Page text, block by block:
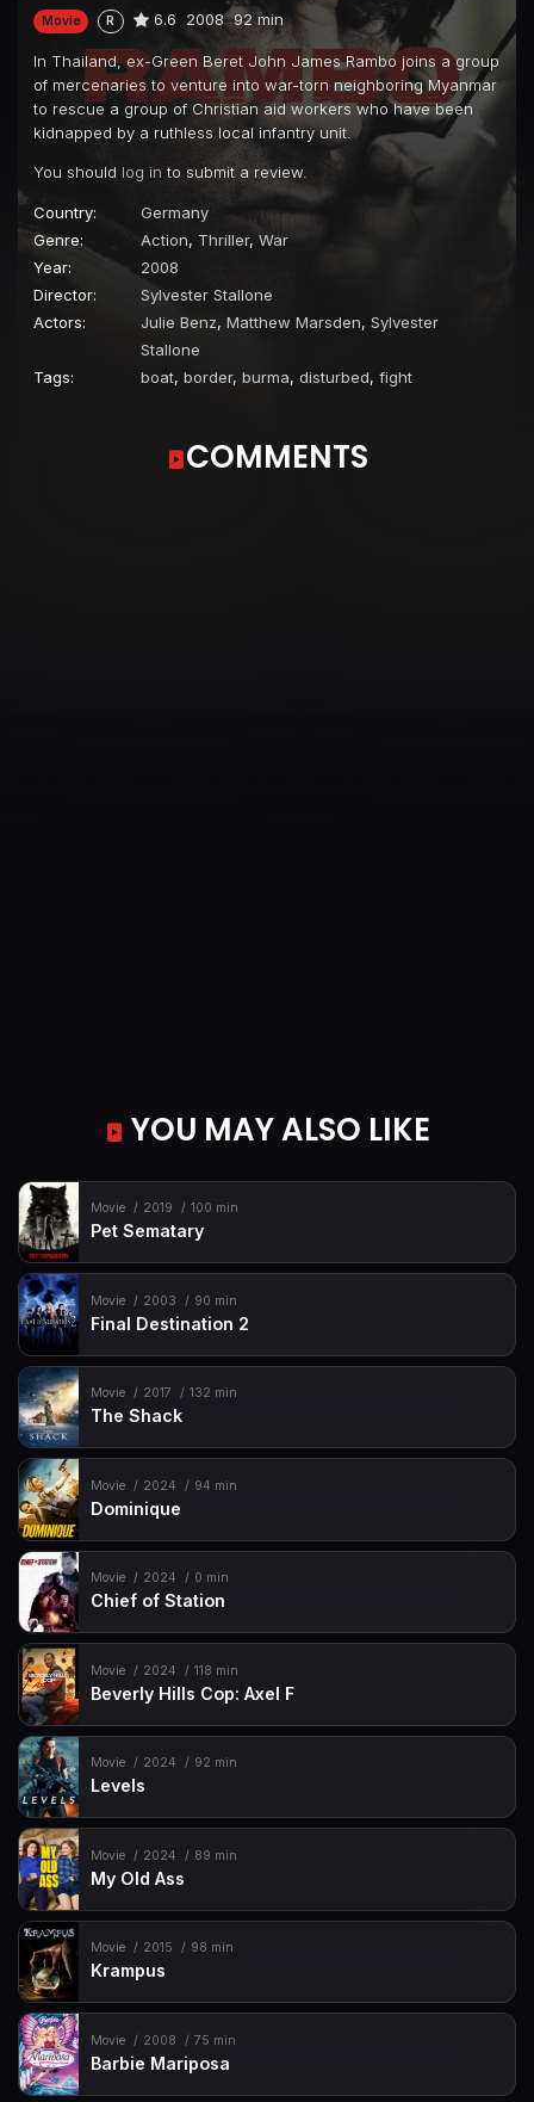
Movie R 6.6 2008 92 min
In Thailand, ex-Green Beret John James Rambo joins a group
of mercenaries to venture into war-torn neighboring Myanmar
to rescue a group of Christian aid workers who have been
kidnapped by a ruthless local infantry unit.
You should log in to submit a review.
Country:
Germany
Genre:
Action, Thriller, War
Year:
2008
Director:
Sylvester Stallone
Actors:
Julie Benz, Matthew Marsden, Sylvester
Stallone
Tags:
boat, border, burma, disturbed, fight
COMMENTS
YOU MAY ALSO LIKE
Movie 2019 100 min
Pet Sematary
Movie 2003 90 min
Final Destination 2
Movie 2017 132 min
The Shack
Movie 2024 94 min
Dominique
Movie 2024 0 min
Chief of Station
Movie 2024 118 min
Beverly Hills Cop: Axel F
Movie 2024 92 min
Levels
Movie 2024 89 min
My Old Ass
Movie 2015 98 min
Krampus
Movie 2008 75 min
Barbie Mariposa